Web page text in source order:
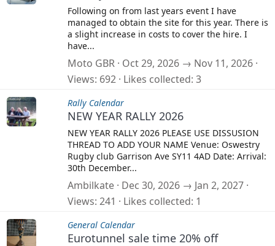
Following on from last years event I have
managed to obtain the site for this year. There is
a slight increase in costs to cover the hire. I
have...
Moto GBR Oct 29, 2026 → Nov 11, 2026
Views 692 Likes collected 3
Rally Calendar
NEW YEAR RALLY 2026
NEW YEAR RALLY 2026 PLEASE USE DISSUSION
THREAD TO ADD YOUR NAME Venue: Oswestry
Rugby club Garrison Ave SY11 4AD Date: Arrival:
30th December...
Ambilkate Dec 30, 2026 → Jan 2, 2027
Views 241 Likes collected 1
General Calendar
Eurotunnel sale time 20% off